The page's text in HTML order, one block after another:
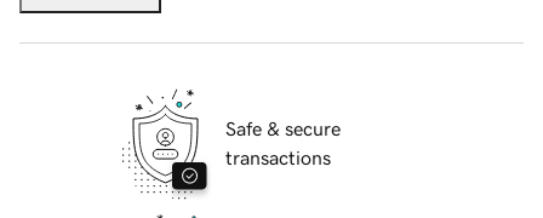
Safe & secure
transactions